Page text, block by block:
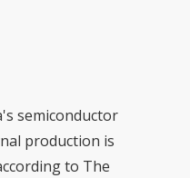
semiconductor
production is
to The